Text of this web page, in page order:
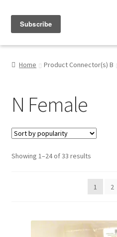
About
Home Product Connector(s) B
N Female
Showing 1–24 of 33 resultsSorted
popularity
1
2